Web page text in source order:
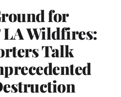
for
LA Wildfires:
Talk